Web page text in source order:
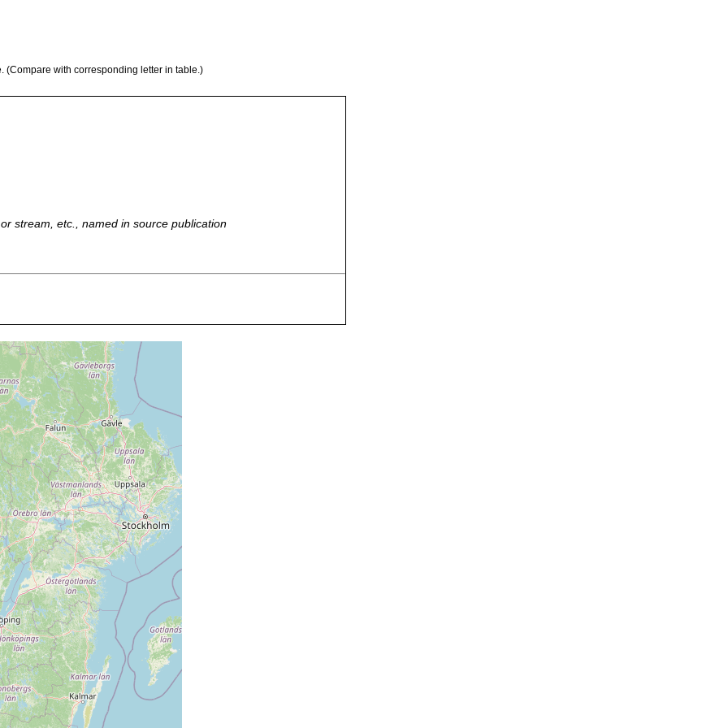
with corresponding letter in table.)
stream, etc., named in source publication
Sphagnum